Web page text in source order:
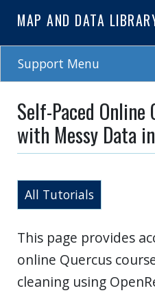
MAP AND DATA
Support Menu
Self-Paced Online
with Messy Data
All Tutorials
This page provides
online Quercus
cleaning using